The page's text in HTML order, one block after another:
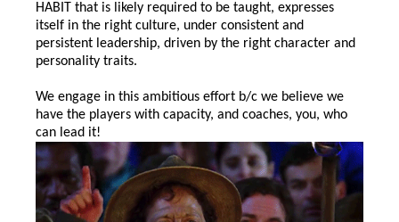
HABIT that is likely required to be taught, expresses
itself in the right culture, under consistent and
persistent leadership, driven by the right character and
personality traits.
We engage in this ambitious effort b/c we believe we
have the players with capacity, and coaches, you, who
can lead it!